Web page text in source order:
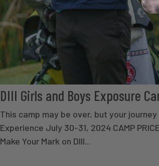
DIII Girls and Boys Exposure
This camp may be over, but your
Experience July 30-31, 2024 CAMP
Make Your Mark on DIII...